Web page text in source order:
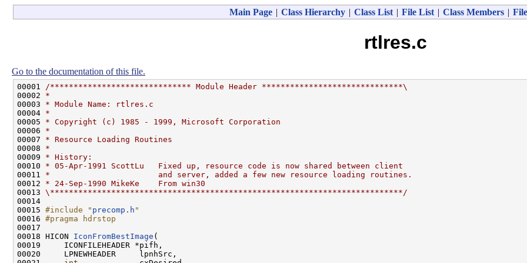
Main Page | Class Hierarchy | Class List | File List | Class Members |
rtlres.c
Go to the documentation of this file.
00001
/****************************** Module Header ******************************\
00002 *
00003 * Module Name: rtlres.c
00004 *
00005 * Copyright (c) 1985 - 1999, Microsoft Corporation
00006 *
00007 * Resource Loading Routines
00008 *
00009 * History:
00010 * 05-Apr-1991 ScottLu   Fixed up, resource code is now shared between client
00011 *                       and server, added a few new resource loading routines.
00012 * 24-Sep-1990 MikeKe    From win30
00013 \***************************************************************************/
00014
00015 #include " precomp.h "
00016 #pragma hdrstop
00017
00018 HICON IconFromBestImage (
00019     ICONFILEHEADER *pifh,
00020     LPNEWHEADER     lpnhSrc,